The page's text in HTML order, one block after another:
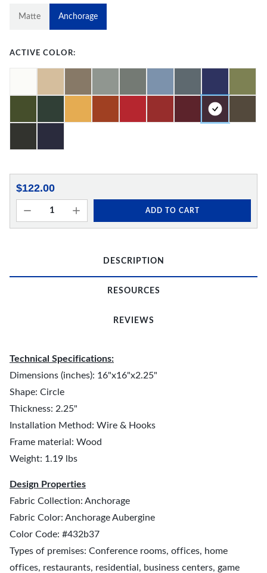
Matte Anchorage
ACTIVE COLOR:
$122.00
ADD TO CART
DESCRIPTION
RESOURCES
REVIEWS
Technical Specifications:
Dimensions (inches): 16"x16"x2.25"
Shape: Circle
Thickness: 2.25"
Installation Method: Wire & Hooks
Frame material: Wood
Weight: 1.19 lbs
Design Properties
Fabric Collection: Anchorage
Fabric Color: Anchorage Aubergine
Color Code: #432b37
Types of premises: Conference rooms, offices, home
offices, restaurants, residential, business centers, game